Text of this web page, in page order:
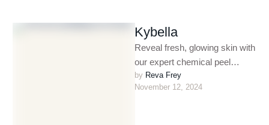
Kybella
Reveal fresh, glowing skin with
our expert chemical peel
treatments. Designed to
exfoliate and rejuvenate,
by Reva Frey
November 12, 2024